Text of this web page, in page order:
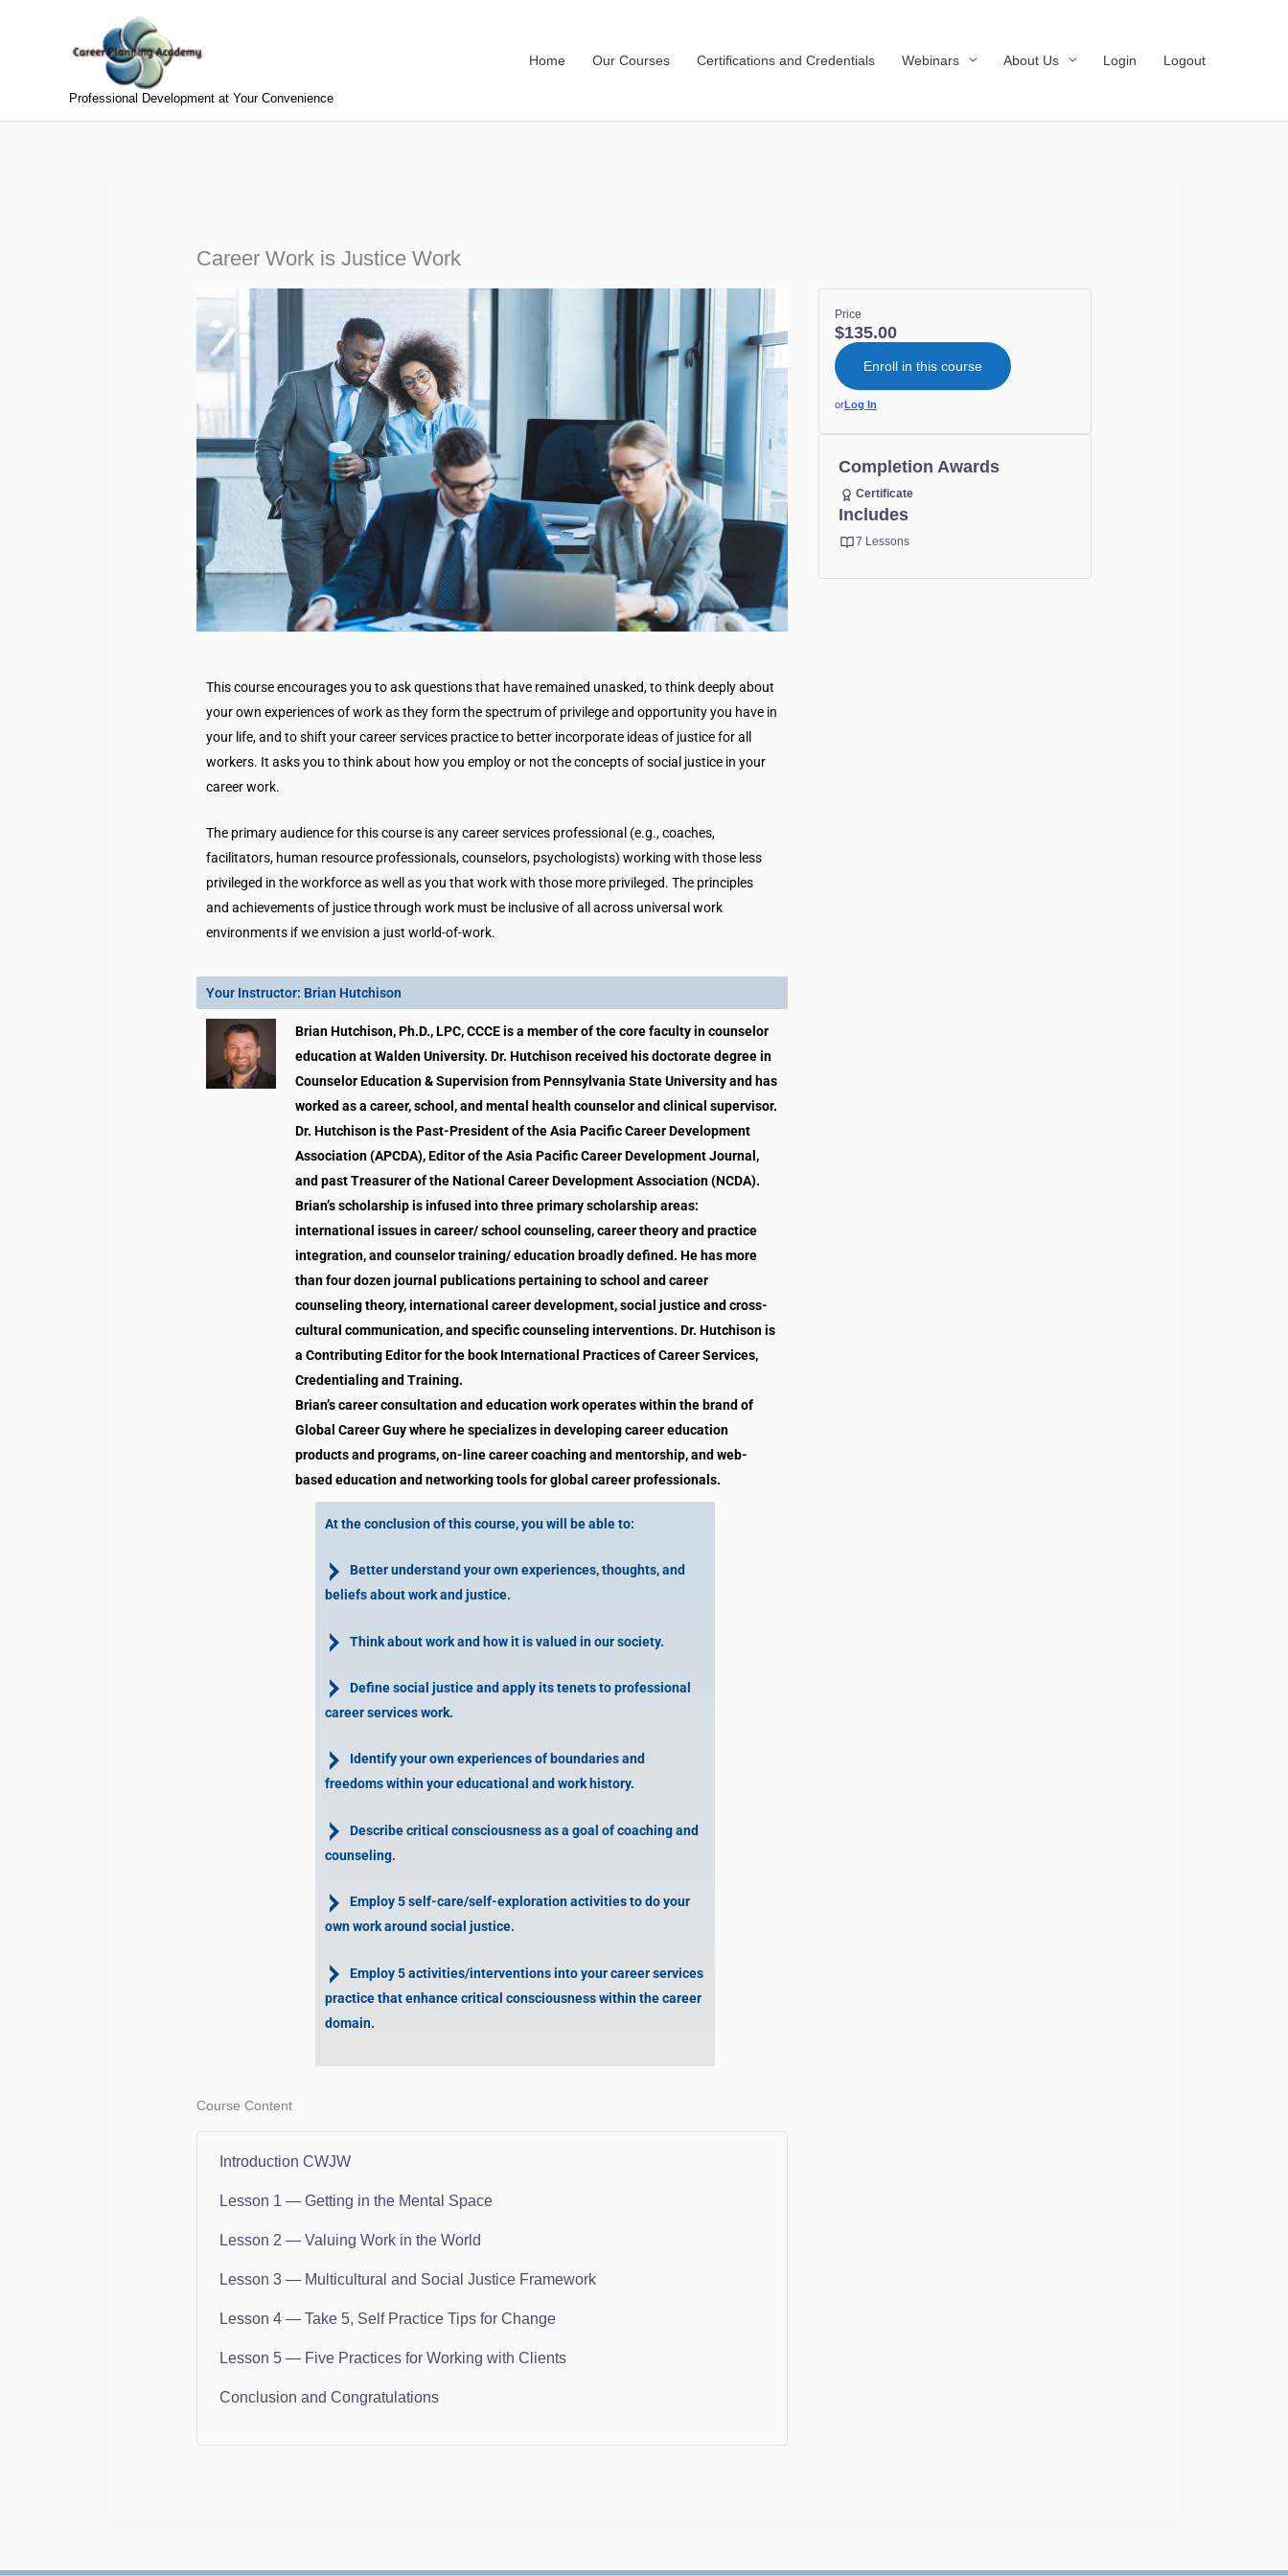
Professional Development at Your Convenience
Home Our Courses Certifications and Credentials Webinars About Us Login Logout
Career Work is Justice Work
This course encourages you to ask questions that have remained unasked, to think deeply about
your own experiences of work as they form the spectrum of privilege and opportunity you have in
your life, and to shift your career services practice to better incorporate ideas of justice for all
workers. It asks you to think about how you employ or not the concepts of social justice in your
career work.
The primary audience for this course is any career services professional (e.g., coaches,
facilitators, human resource professionals, counselors, psychologists) working with those less
privileged in the workforce as well as you that work with those more privileged. The principles
and achievements of justice through work must be inclusive of all across universal work
environments if we envision a just world-of-work.
Your Instructor: Brian Hutchison
Brian Hutchison, Ph.D., LPC, CCCE is a member of the core faculty in counselor
education at Walden University. Dr. Hutchison received his doctorate degree in
Counselor Education & Supervision from Pennsylvania State University and has
worked as a career, school, and mental health counselor and clinical supervisor.
Dr. Hutchison is the Past-President of the Asia Pacific Career Development
Association (APCDA), Editor of the Asia Pacific Career Development Journal,
and past Treasurer of the National Career Development Association (NCDA).
Brian’s scholarship is infused into three primary scholarship areas:
international issues in career/ school counseling, career theory and practice
integration, and counselor training/ education broadly defined. He has more
than four dozen journal publications pertaining to school and career
counseling theory, international career development, social justice and cross-
cultural communication, and specific counseling interventions. Dr. Hutchison is
a Contributing Editor for the book International Practices of Career Services,
Credentialing and Training.
Brian’s career consultation and education work operates within the brand of
Global Career Guy where he specializes in developing career education
products and programs, on-line career coaching and mentorship, and web-
based education and networking tools for global career professionals.
At the conclusion of this course, you will be able to:
Better understand your own experiences, thoughts, and
beliefs about work and justice.
Think about work and how it is valued in our society.
Define social justice and apply its tenets to professional
career services work.
Identify your own experiences of boundaries and
freedoms within your educational and work history.
Describe critical consciousness as a goal of coaching and
counseling.
Employ 5 self-care/self-exploration activities to do your
own work around social justice.
Employ 5 activities/interventions into your career services
practice that enhance critical consciousness within the career
domain.
Course Content
Introduction CWJW
Lesson 1 — Getting in the Mental Space
Lesson 2 — Valuing Work in the World
Lesson 3 — Multicultural and Social Justice Framework
Lesson 4 — Take 5, Self Practice Tips for Change
Lesson 5 — Five Practices for Working with Clients
Conclusion and Congratulations
Price
$135.00
Enroll in this course
orLog In
Completion Awards
Certificate
Includes
7 Lessons